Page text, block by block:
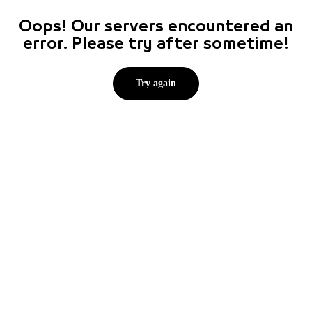
Oops! Our servers encountered an
error. Please try after sometime!
Try again